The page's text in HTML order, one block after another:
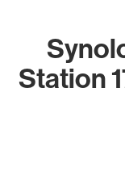
Station